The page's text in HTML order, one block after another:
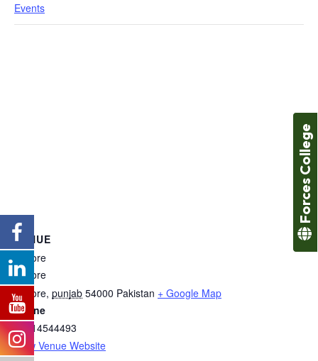
Events
VENUE
Lahore
Lahore
Lahore, punjab 54000 Pakistan + Google Map
Phone
03314544493
View Venue Website
Forces College